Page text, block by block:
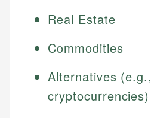
Real Estate
Commodities
Alternatives (e.g.,
cryptocurrencies)